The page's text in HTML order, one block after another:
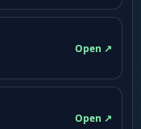
Open ↗
Open ↗